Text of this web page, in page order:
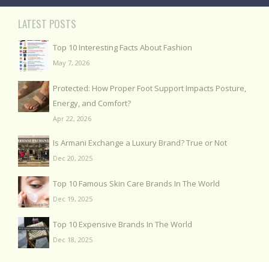
LATEST POSTS
Top 10 Interesting Facts About Fashion
May 7, 2026
Protected: How Proper Foot Support Impacts Posture,
Energy, and Comfort?
Apr 22, 2026
Is Armani Exchange a Luxury Brand? True or Not
Dec 20, 2025
Top 10 Famous Skin Care Brands In The World
Dec 19, 2025
Top 10 Expensive Brands In The World
Dec 18, 2025